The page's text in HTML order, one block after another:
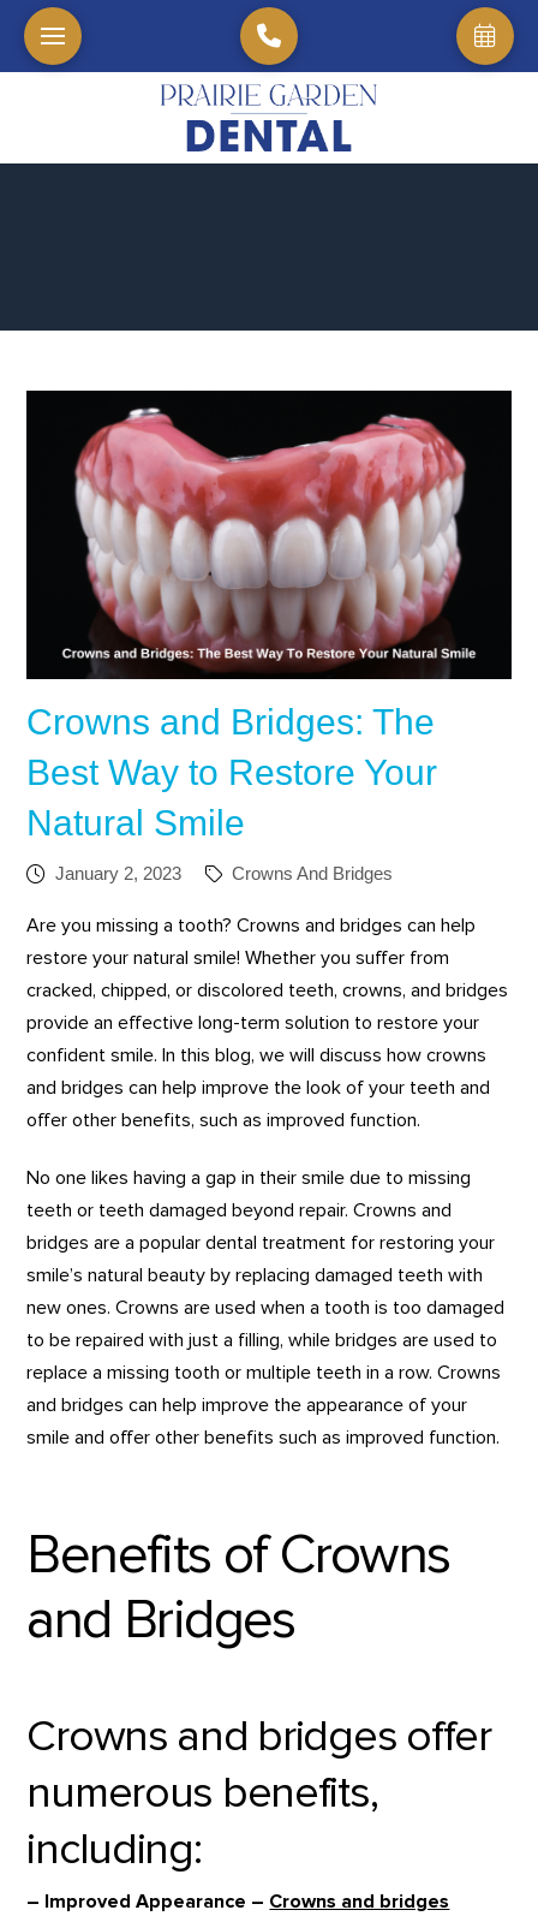
Crowns and Bridges: The
Best Way to Restore Your
Natural Smile
January 2, 2023 Crowns And Bridges
Are you missing a tooth? Crowns and bridges can help
restore your natural smile! Whether you suffer from
cracked, chipped, or discolored teeth, crowns, and bridges
provide an effective long-term solution to restore your
confident smile. In this blog, we will discuss how crowns
and bridges can help improve the look of your teeth and
offer other benefits, such as improved function.
No one likes having a gap in their smile due to missing
teeth or teeth damaged beyond repair. Crowns and
bridges are a popular dental treatment for restoring your
smile’s natural beauty by replacing damaged teeth with
new ones. Crowns are used when a tooth is too damaged
to be repaired with just a filling, while bridges are used to
replace a missing tooth or multiple teeth in a row. Crowns
and bridges can help improve the appearance of your
smile and offer other benefits such as improved function.
Benefits of Crowns
and Bridges
Crowns and bridges offer
numerous benefits,
including:
– Improved Appearance – Crowns and bridges